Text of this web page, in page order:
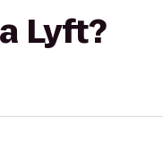
Lyft?